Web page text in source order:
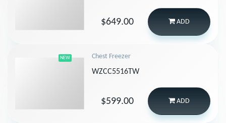
$649.00 ADD
NEW Chest Freezer
WZCC5516TW
$599.00 ADD